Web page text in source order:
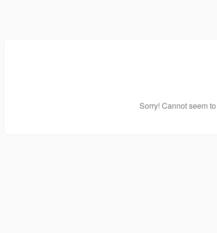
Sorry! Cannot seem